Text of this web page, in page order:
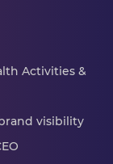
use up and
Activities &
visibility